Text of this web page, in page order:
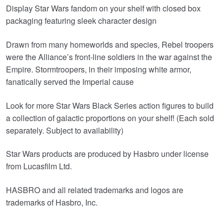
Display Star Wars fandom on your shelf with closed box
packaging featuring sleek character design
Drawn from many homeworlds and species, Rebel troopers
were the Alliance’s front-line soldiers in the war against the
Empire. Stormtroopers, in their imposing white armor,
fanatically served the Imperial cause
Look for more Star Wars Black Series action figures to build
a collection of galactic proportions on your shelf! (Each sold
separately. Subject to availability)
Star Wars products are produced by Hasbro under license
from Lucasfilm Ltd.
HASBRO and all related trademarks and logos are
trademarks of Hasbro, Inc.